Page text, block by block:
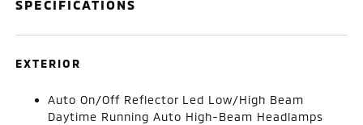
SPECIFICATIONS
EXTERIOR
Auto On/Off Reflector Led Low/High Beam
Daytime Running Auto High-Beam Headlamps